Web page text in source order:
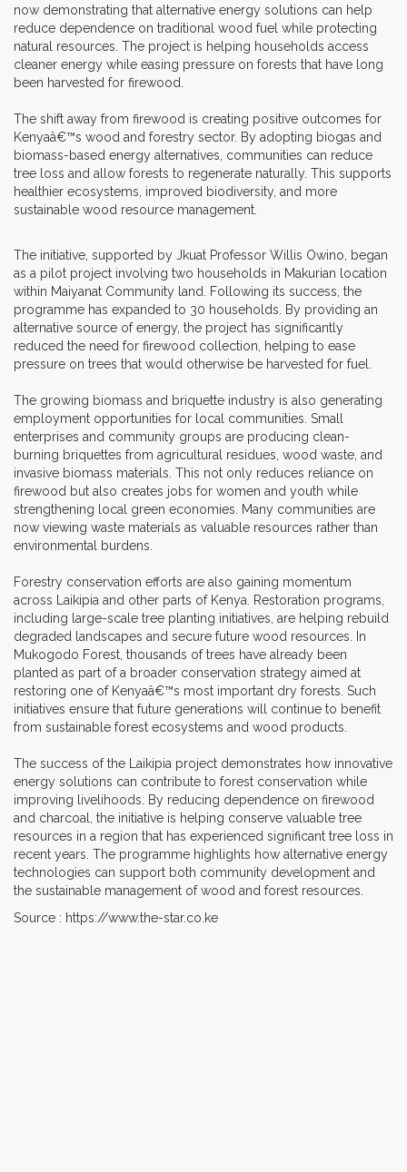
now demonstrating that alternative energy solutions can help
reduce dependence on traditional wood fuel while protecting
natural resources. The project is helping households access
cleaner energy while easing pressure on forests that have long
been harvested for firewood.
The shift away from firewood is creating positive outcomes for
Kenyaâ€™s wood and forestry sector. By adopting biogas and
biomass-based energy alternatives, communities can reduce
tree loss and allow forests to regenerate naturally. This supports
healthier ecosystems, improved biodiversity, and more
sustainable wood resource management.
The initiative, supported by Jkuat Professor Willis Owino, began
as a pilot project involving two households in Makurian location
within Maiyanat Community land. Following its success, the
programme has expanded to 30 households. By providing an
alternative source of energy, the project has significantly
reduced the need for firewood collection, helping to ease
pressure on trees that would otherwise be harvested for fuel.
The growing biomass and briquette industry is also generating
employment opportunities for local communities. Small
enterprises and community groups are producing clean-
burning briquettes from agricultural residues, wood waste, and
invasive biomass materials. This not only reduces reliance on
firewood but also creates jobs for women and youth while
strengthening local green economies. Many communities are
now viewing waste materials as valuable resources rather than
environmental burdens.
Forestry conservation efforts are also gaining momentum
across Laikipia and other parts of Kenya. Restoration programs,
including large-scale tree planting initiatives, are helping rebuild
degraded landscapes and secure future wood resources. In
Mukogodo Forest, thousands of trees have already been
planted as part of a broader conservation strategy aimed at
restoring one of Kenyaâ€™s most important dry forests. Such
initiatives ensure that future generations will continue to benefit
from sustainable forest ecosystems and wood products.
The success of the Laikipia project demonstrates how innovative
energy solutions can contribute to forest conservation while
improving livelihoods. By reducing dependence on firewood
and charcoal, the initiative is helping conserve valuable tree
resources in a region that has experienced significant tree loss in
recent years. The programme highlights how alternative energy
technologies can support both community development and
the sustainable management of wood and forest resources.
Source : https://www.the-star.co.ke